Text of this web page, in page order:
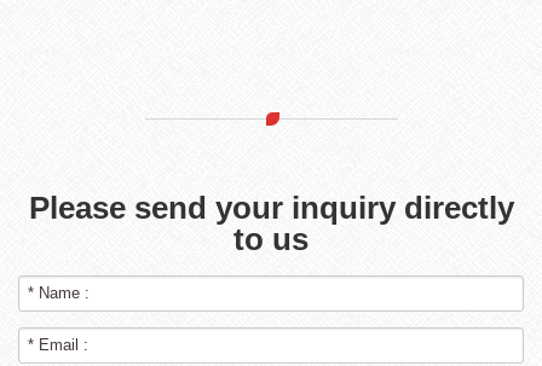
Please send your inquiry directly
to us